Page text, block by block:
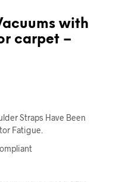
with
carpet –
Straps Have Been
Fatigue.